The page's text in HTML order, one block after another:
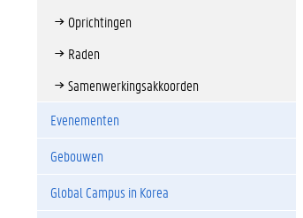
Oprichtingen
Raden
Samenwerkingsakkoorden
Evenementen
Gebouwen
Global Campus in Korea